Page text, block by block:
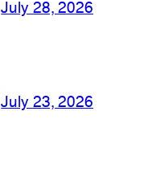
July 28, 2026
July 23, 2026